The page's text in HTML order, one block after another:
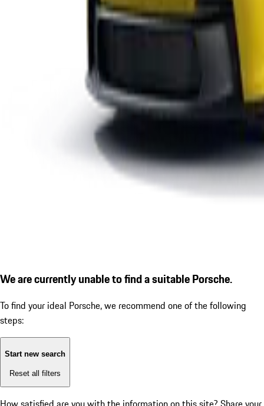
We are currently unable to find a suitable Porsche.
To find your ideal Porsche, we recommend one of the following
steps:
Start new search
Reset all filters